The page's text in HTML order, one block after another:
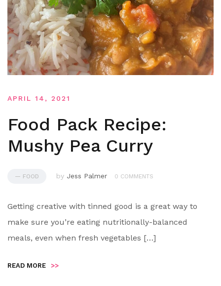
APRIL 14, 2021
Food Pack Recipe:
Mushy Pea Curry
— FOOD by Jess Palmer 0 COMMENTS
Getting creative with tinned good is a great way to
make sure you’re eating nutritionally-balanced
meals, even when fresh vegetables […]
READ MORE >>